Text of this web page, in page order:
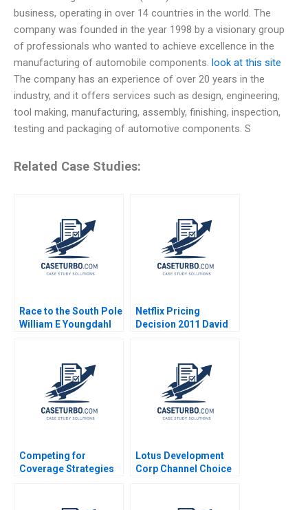
business, operating in over 14 countries in the world. The
company was founded in the year 1998 by a visionary group
of professionals who wanted to achieve excellence in the
manufacturing of automobile components. look at this site
The company has an experience of over 20 years in the
industry, and it offers services such as design, engineering,
tool making, manufacturing, assembly, finishing, inspection,
testing and packaging of automotive components. S
Related Case Studies:
Race to the South Pole
William E Youngdahl
Netflix Pricing
Decision 2011 David
Competing for
Coverage Strategies
Lotus Development
Corp Channel Choice